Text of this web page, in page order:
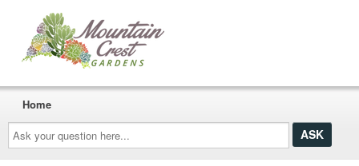
Ask
your
question
here...
Home